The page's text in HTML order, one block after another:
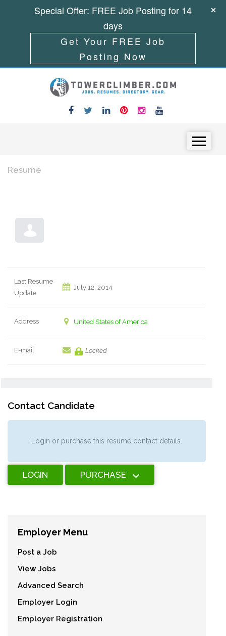
Resume
Last Resume
Update
July 12, 2014
Address United States of America
E-mail Locked
Contact Candidate
Login or purchase this resume contact details.
LOGIN PURCHASE
Employer Menu
Post a Job
View Jobs
Advanced Search
Employer Login
Employer Registration
Special Offer: FREE Job Posting for 14
days
Get Your FREE Job
Posting Now